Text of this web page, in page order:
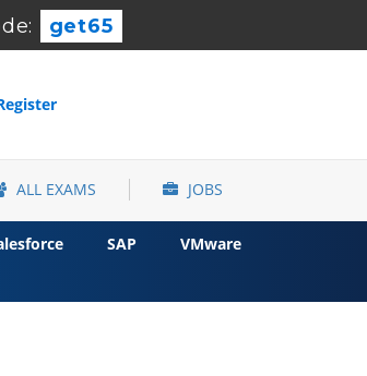
get65
ALL EXAMS JOBS
SAP
VMware